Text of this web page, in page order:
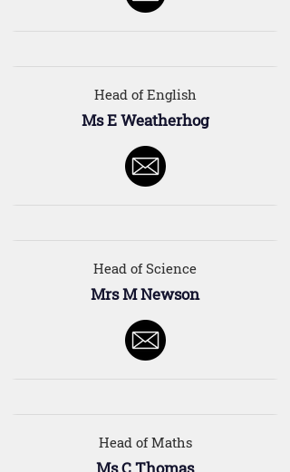
Head of English
Ms E Weatherhog
Head of Science
Mrs M Newson
Head of Maths